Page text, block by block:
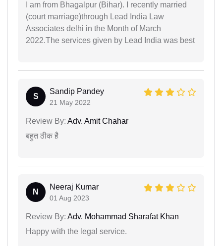
I am from Bhagalpur (Bihar). I recently married
(court marriage)through Lead India Law
Associates delhi in the Month of March
2022.The services given by Lead India was best
S
Sandip Pandey
21 May 2022
Review By: Adv. Amit Chahar
बहुत ठीक हैै
N
Neeraj Kumar
01 Aug 2023
Review By: Adv. Mohammad Sharafat Khan
Happy with the legal service.